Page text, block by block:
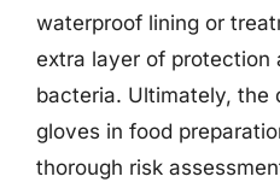
waterproof lining or
extra layer of protection
bacteria. Ultimately, the
gloves in food
thorough risk